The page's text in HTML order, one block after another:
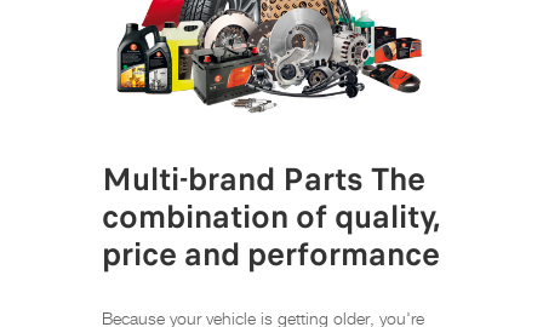
Multi-brand Parts The
combination of quality,
price and performance
Because your vehicle is getting older, you're